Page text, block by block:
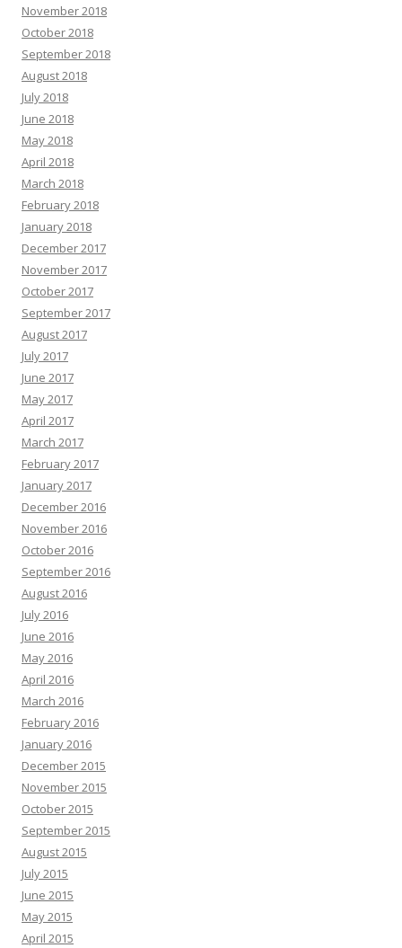
November 2018
October 2018
September 2018
August 2018
July 2018
June 2018
May 2018
April 2018
March 2018
February 2018
January 2018
December 2017
November 2017
October 2017
September 2017
August 2017
July 2017
June 2017
May 2017
April 2017
March 2017
February 2017
January 2017
December 2016
November 2016
October 2016
September 2016
August 2016
July 2016
June 2016
May 2016
April 2016
March 2016
February 2016
January 2016
December 2015
November 2015
October 2015
September 2015
August 2015
July 2015
June 2015
May 2015
April 2015